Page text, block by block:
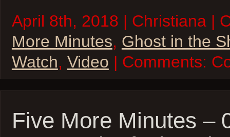
April 8th, 2018 | Christiana |
More Minutes, Ghost in the
Watch, Video | Comments:
Five More Minutes –